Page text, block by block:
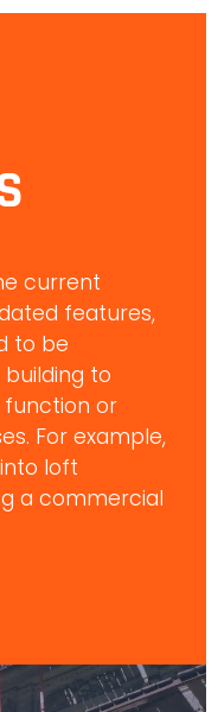
current
features,
to be
to
or
For example,
loft
a commercial